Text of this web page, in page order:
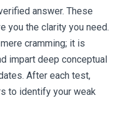
answer. These
you the clarity you need.
cramming; it is
impart deep conceptual
After each test,
to identify your weak